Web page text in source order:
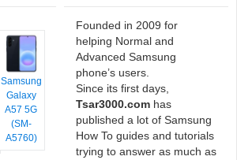
Samsung
Galaxy
A57 5G
(SM-
A5760)
Founded in 2009 for
helping Normal and
Advanced Samsung
phone’s users.
Since its first days,
Tsar3000.com has
published a lot of Samsung
How To guides and tutorials
trying to answer as much as